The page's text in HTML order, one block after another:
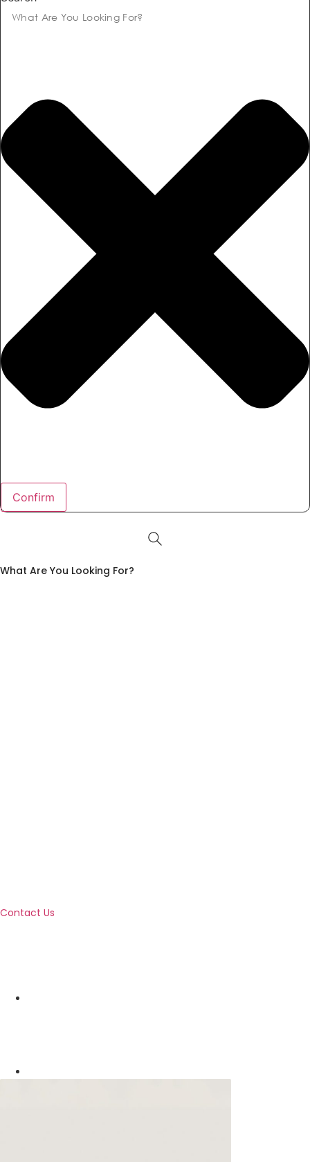
Confirm
What Are You Looking For?
Contact Us